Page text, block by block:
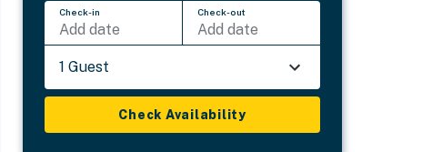
Check-in
Add date
Check-out
Add date
1 Guest
Check Availability